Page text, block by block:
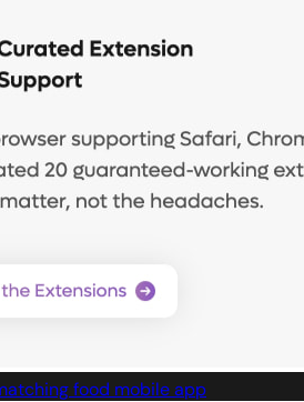
food mobile app